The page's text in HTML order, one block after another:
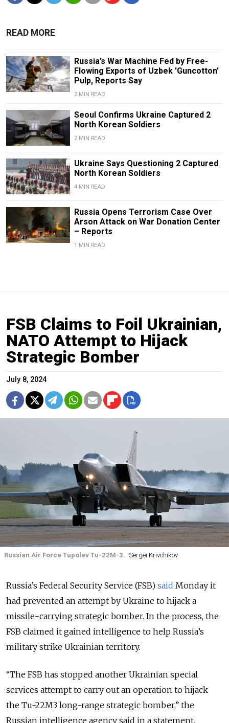
READ MORE
Russia’s War Machine Fed by Free-
Flowing Exports of Uzbek 'Guncotton'
Pulp, Reports Say
2 MIN READ
Seoul Confirms Ukraine Captured 2
North Korean Soldiers
2 MIN READ
Ukraine Says Questioning 2 Captured
North Korean Soldiers
4 MIN READ
Russia Opens Terrorism Case Over
Arson Attack on War Donation Center
– Reports
1 MIN READ
FSB Claims to Foil Ukrainian,
NATO Attempt to Hijack
Strategic Bomber
July 8, 2024
Russian Air Force Tupolev Tu-22M-3. Sergei Krivchikov
Russia’s Federal Security Service (FSB) said Monday it
had prevented an attempt by Ukraine to hijack a
missile-carrying strategic bomber. In the process, the
FSB claimed it gained intelligence to help Russia’s
military strike Ukrainian territory.
“The FSB has stopped another Ukrainian special
services attempt to carry out an operation to hijack
the Tu-22M3 long-range strategic bomber,” the
Russian intelligence agency said in a statement.